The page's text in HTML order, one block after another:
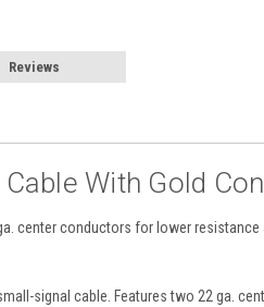
Reviews
With Gold
center conductors for lower
signal cable. Features two 22 ga.